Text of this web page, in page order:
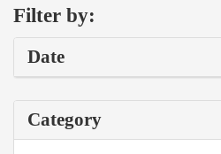
Filter by:
Date
Category